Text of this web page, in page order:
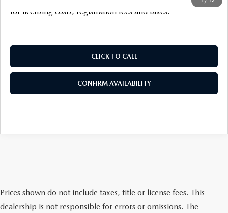
for licensing costs, registration fees and taxes.
CLICK TO CALL
CONFIRM AVAILABILITY
Prices shown do not include taxes, title or license fees. This
dealership is not responsible for errors or omissions. The